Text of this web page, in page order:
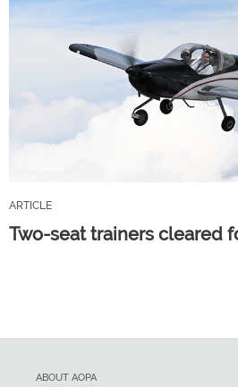
ARTICLE
Two-seat trainers cleared
ABOUT AOPA